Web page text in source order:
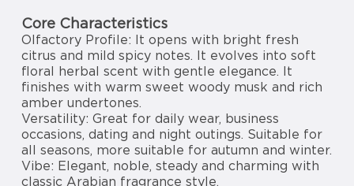
Core Characteristics
Olfactory Profile: It opens with bright fresh
citrus and mild spicy notes. It evolves into soft
floral herbal scent with gentle elegance. It
finishes with warm sweet woody musk and rich
amber undertones.
Versatility: Great for daily wear, business
occasions, dating and night outings. Suitable for
all seasons, more suitable for autumn and winter.
Vibe: Elegant, noble, steady and charming with
classic Arabian fragrance style.